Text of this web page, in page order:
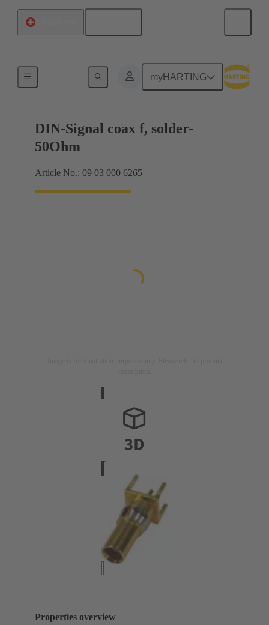
myHARTING
Motherboard to daughtercard connection
DIN-Signal coax f, solder-
50Ohm
Article No.: 09 03 000 6265
Properties overview